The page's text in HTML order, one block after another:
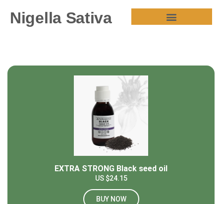
Nigella Sativa
EXTRA STRONG Black seed oil
US $24.15
BUY NOW